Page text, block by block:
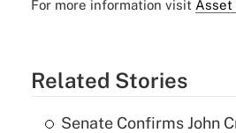
For more information visit Asset
Related Stories
Senate Confirms John